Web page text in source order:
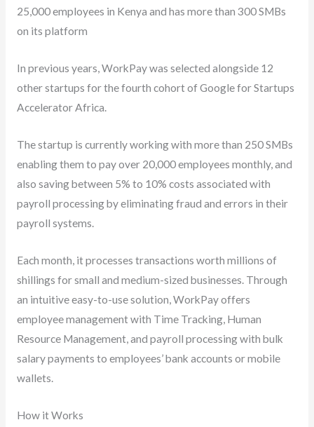
25,000 employees in Kenya and has more than 300 SMBs
on its platform
In previous years, WorkPay was selected alongside 12
other startups for the fourth cohort of Google for Startups
Accelerator Africa.
The startup is currently working with more than 250 SMBs
enabling them to pay over 20,000 employees monthly, and
also saving between 5% to 10% costs associated with
payroll processing by eliminating fraud and errors in their
payroll systems.
Each month, it processes transactions worth millions of
shillings for small and medium-sized businesses. Through
an intuitive easy-to-use solution, WorkPay offers
employee management with Time Tracking, Human
Resource Management, and payroll processing with bulk
salary payments to employees’ bank accounts or mobile
wallets.
How it Works